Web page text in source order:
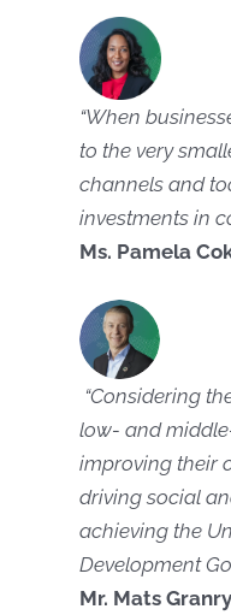
“When
to the very
channels and
investments in
Ms. Pamela
“Considering
low- and
improving their
driving social
achieving the
Development
Mr. Mats